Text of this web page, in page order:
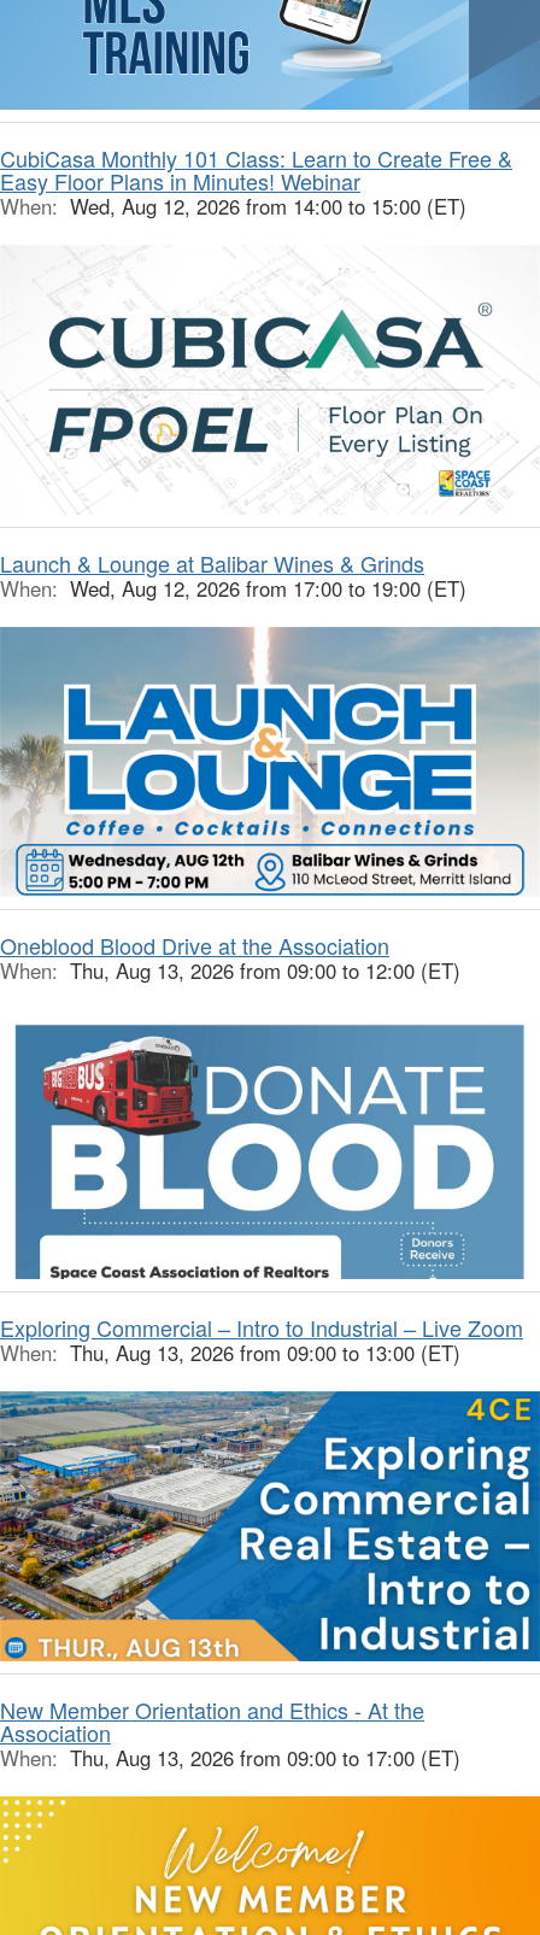
CubiCasa Monthly 101 Class: Learn to Create Free &
Easy Floor Plans in Minutes! Webinar
When: Wed, Aug 12, 2026 from 14:00 to 15:00 (ET)
Launch & Lounge at Balibar Wines & Grinds
When: Wed, Aug 12, 2026 from 17:00 to 19:00 (ET)
Oneblood Blood Drive at the Association
When: Thu, Aug 13, 2026 from 09:00 to 12:00 (ET)
Exploring Commercial – Intro to Industrial – Live Zoom
When: Thu, Aug 13, 2026 from 09:00 to 13:00 (ET)
New Member Orientation and Ethics - At the
Association
When: Thu, Aug 13, 2026 from 09:00 to 17:00 (ET)